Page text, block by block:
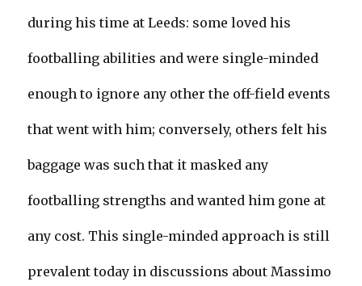
during his time at Leeds: some loved his
footballing abilities and were single-minded
enough to ignore any other the off-field events
that went with him; conversely, others felt his
baggage was such that it masked any
footballing strengths and wanted him gone at
any cost. This single-minded approach is still
prevalent today in discussions about Massimo